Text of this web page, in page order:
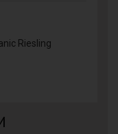
Riesling